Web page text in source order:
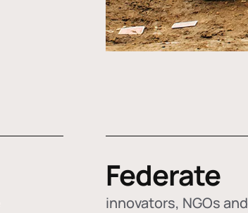
Federate
innovators, NGOs and